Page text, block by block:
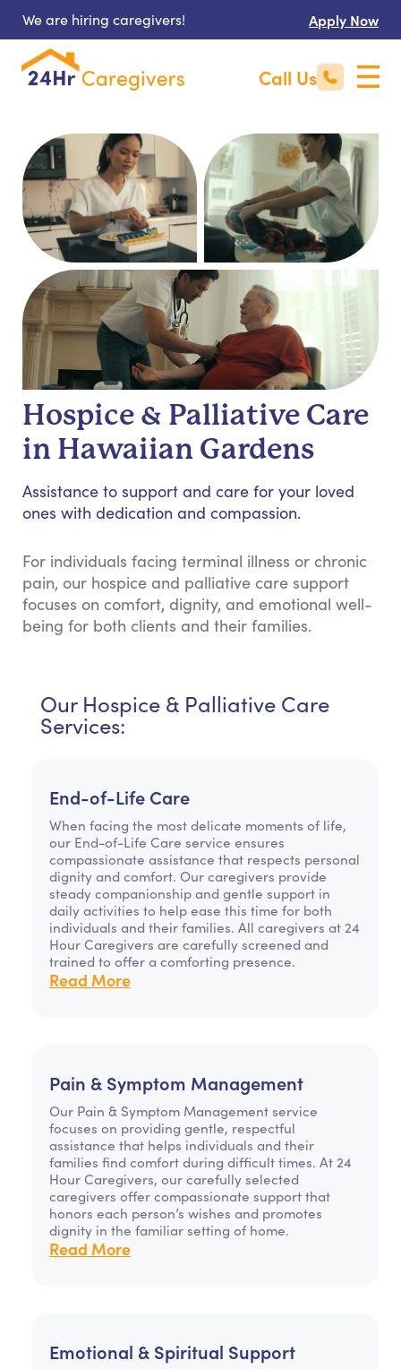
We are hiring caregivers! Apply Now
Call Us
Hospice & Palliative Care
in Hawaiian Gardens
Assistance to support and care for your loved
ones with dedication and compassion.
For individuals facing terminal illness or chronic
pain, our hospice and palliative care support
focuses on comfort, dignity, and emotional well-
being for both clients and their families.
Our Hospice & Palliative Care
Services:
End-of-Life Care
When facing the most delicate moments of life,
our End-of-Life Care service ensures
compassionate assistance that respects personal
dignity and comfort. Our caregivers provide
steady companionship and gentle support in
daily activities to help ease this time for both
individuals and their families. All caregivers at 24
Hour Caregivers are carefully screened and
trained to offer a comforting presence.
Read More
Pain & Symptom Management
Our Pain & Symptom Management service
focuses on providing gentle, respectful
assistance that helps individuals and their
families find comfort during difficult times. At 24
Hour Caregivers, our carefully selected
caregivers offer compassionate support that
honors each person’s wishes and promotes
dignity in the familiar setting of home.
Read More
Emotional & Spiritual Support